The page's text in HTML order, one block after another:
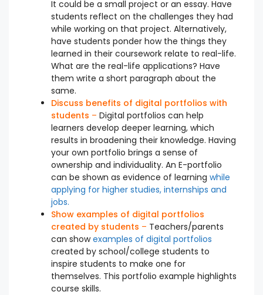
It could be a small project or an essay. Have
students reflect on the challenges they had
while working on that project. Alternatively,
have students ponder how the things they
learned in their coursework relate to real-life.
What are the real-life applications? Have
them write a short paragraph about the
same.
Discuss benefits of digital portfolios with
students – Digital portfolios can help
learners develop deeper learning, which
results in broadening their knowledge. Having
your own portfolio brings a sense of
ownership and individuality. An E-portfolio
can be shown as evidence of learning while
applying for higher studies, internships and
jobs.
Show examples of digital portfolios
created by students – Teachers/parents
can showexamples of digital portfolios
created by school/college students to
inspire students to make one for
themselves. This portfolio example highlights
course skills.